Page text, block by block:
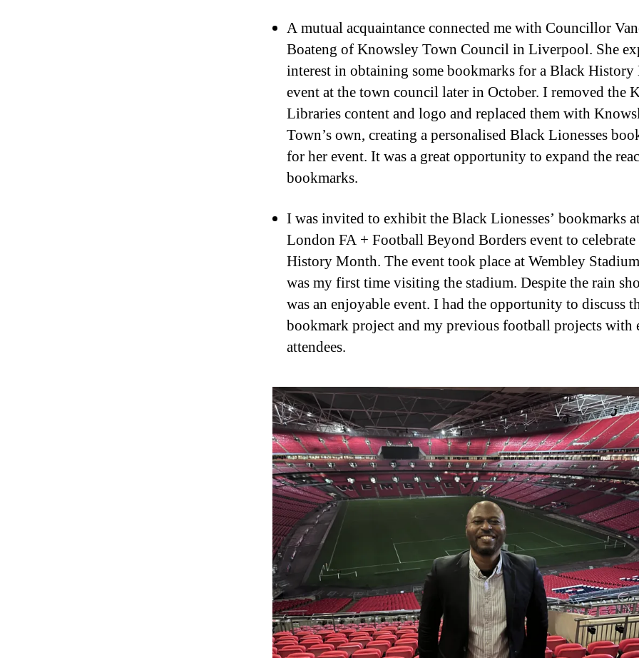
A mutual acquaintance connected me with Councillor
Boateng of Knowsley Town Council in Liverpool. She
interest in obtaining some bookmarks for a Black
event at the town council later in October. I removed the
Libraries content and logo and replaced them with
Town’s own, creating a personalised Black Lionesses
for her event. It was a great opportunity to expand the
bookmarks.
I was invited to exhibit the Black Lionesses’ bookmarks
London FA + Football Beyond Borders event to
History Month. The event took place at Wembley
was my first time visiting the stadium. Despite the rain
was an enjoyable event. I had the opportunity to discuss
bookmark project and my previous football projects with
attendees.